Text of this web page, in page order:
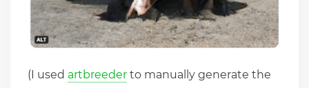
(I used artbreeder to manually generate the